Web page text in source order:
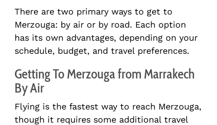
There are two primary ways to get to
Merzouga: by air or by road. Each option
has its own advantages, depending on your
schedule, budget, and travel preferences.
Getting To Merzouga from Marrakech
By Air
Flying is the fastest way to reach Merzouga,
though it requires some additional travel